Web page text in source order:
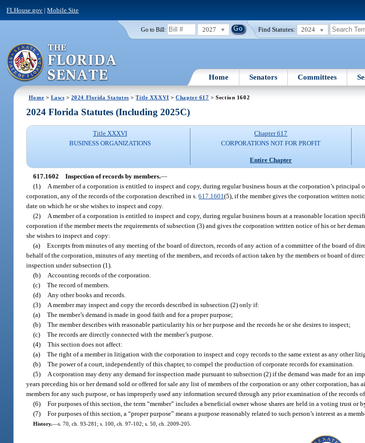
FLHouse.gov |Mobile Site
Go to Bill: 2027 Find Statutes: 2024
Home Senators Committees
Home > Laws > 2024 Florida Statutes >Title XXXVI >Chapter 617 > Section 1602
2024 Florida Statutes (Including 2025C)
Title XXXVI
BUSINESS ORGANIZATIONS
Chapter 617
CORPORATIONS NOT FOR PROFIT
Entire Chapter
617.1602 Inspection of records by members.—
(1)
A member of a corporation is entitled to inspect and copy, during regular business hours at the corporation’s
corporation, any of the records of the corporation described in s.617.1601(5), if the member gives the corporation written
date on which he or she wishes to inspect and copy.
(2)
A member of a corporation is entitled to inspect and copy, during regular business hours at a reasonable location
corporation if the member meets the requirements of subsection (3) and gives the corporation written notice of his or her
she wishes to inspect and copy:
(a) Excerpts from minutes of any meeting of the board of directors, records of any action of a committee of the board of
behalf of the corporation, minutes of any meeting of the members, and records of action taken by the members or board of
inspection under subsection (1).
(b)
Accounting records of the corporation.
(c) The record of members.
(d)
Any other books and records.
(3)
A member may inspect and copy the records described in subsection (2) only if:
(a) The member’s demand is made in good faith and for a proper purpose;
(b) The member describes with reasonable particularity his or her purpose and the records he or she desires to inspect;
(c) The records are directly connected with the member’s purpose.
(4) This section does not affect:
(a) The right of a member in litigation with the corporation to inspect and copy records to the same extent as any other
(b) The power of a court, independently of this chapter, to compel the production of corporate records for examination.
(5)
A corporation may deny any demand for inspection made pursuant to subsection (2) if the demand was made for an
years preceding his or her demand sold or offered for sale any list of members of the corporation or any other corporation,
members for any such purpose, or has improperly used any information secured through any prior examination of the records
(6) For purposes of this section, the term “member” includes a beneficial owner whose shares are held in a voting trust or
(7) For purposes of this section, a “proper purpose” means a purpose reasonably related to such person’s interest as a
History.—s. 70, ch. 93-281; s. 100, ch. 97-102; s. 50, ch. 2009-205.